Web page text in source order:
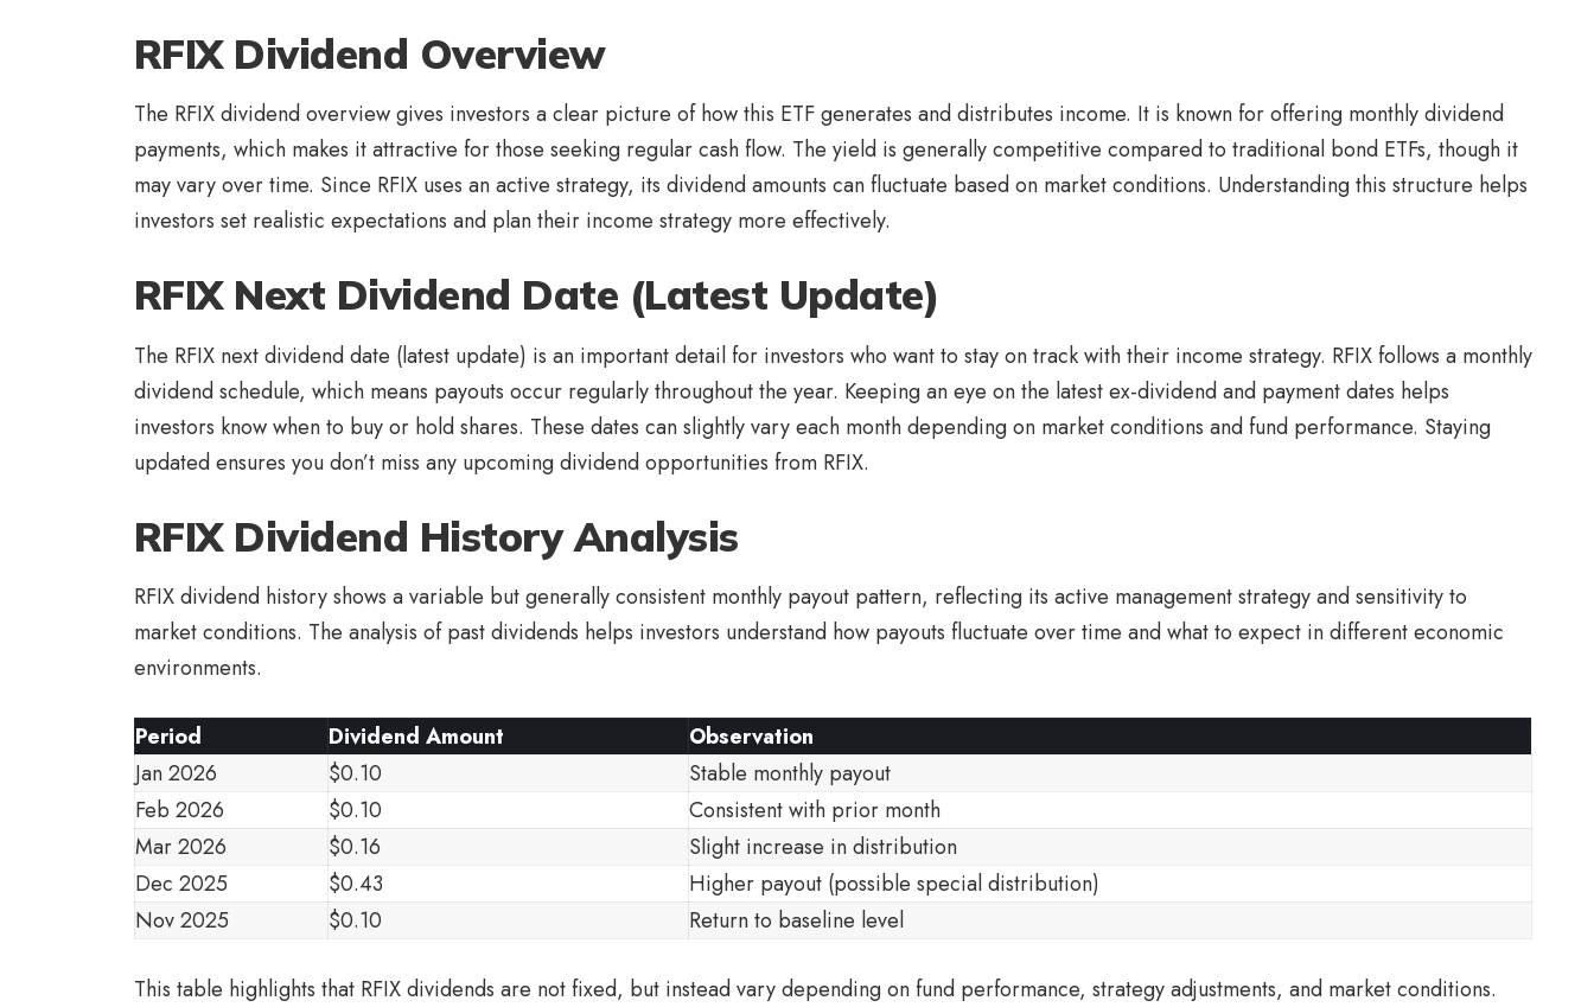
RFIX Dividend Overview
The RFIX dividend overview gives investors a clear picture of how this ETF generates and distributes income. It is known for offering monthly dividend
payments, which makes it attractive for those seeking regular cash flow. The yield is generally competitive compared to traditional bond ETFs, though it
may vary over time. Since RFIX uses an active strategy, its dividend amounts can fluctuate based on market conditions. Understanding this structure helps
investors set realistic expectations and plan their income strategy more effectively.
RFIX Next Dividend Date (Latest Update)
The RFIX next dividend date (latest update) is an important detail for investors who want to stay on track with their income strategy. RFIX follows a monthly
dividend schedule, which means payouts occur regularly throughout the year. Keeping an eye on the latest ex-dividend and payment dates helps
investors know when to buy or hold shares. These dates can slightly vary each month depending on market conditions and fund performance. Staying
updated ensures you don’t miss any upcoming dividend opportunities from RFIX.
RFIX Dividend History Analysis
RFIX dividend history shows a variable but generally consistent monthly payout pattern, reflecting its active management strategy and sensitivity to
market conditions. The analysis of past dividends helps investors understand how payouts fluctuate over time and what to expect in different economic
environments.
Period Dividend Amount
Observation
Jan 2026
$0.10
Stable monthly payout
Feb 2026
$0.10
Consistent with prior month
Mar 2026
$0.16
Slight increase in distribution
Dec 2025
$0.43
Higher payout (possible special distribution)
Nov 2025
$0.10 Return to baseline level
This table highlights that RFIX dividends are not fixed, but instead vary depending on fund performance, strategy adjustments, and market conditions.